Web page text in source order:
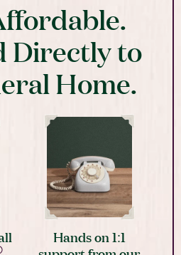
Directly to
Home.
Hands on 1:1